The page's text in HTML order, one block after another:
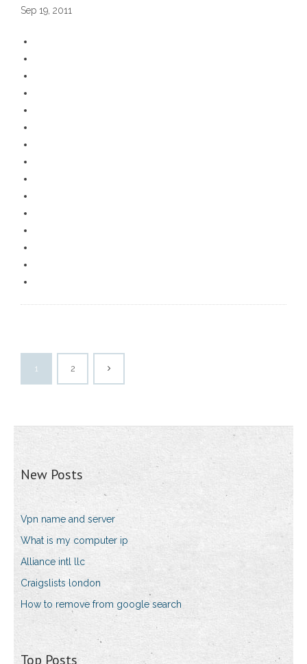
Sep 19, 2011
1 2
New Posts
Vpn name and server
What is my computer ip
Alliance intl llc
Craigslists london
How to remove from google search
Top Posts